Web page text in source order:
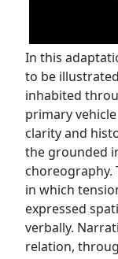
In this
to be
inhabited
primary
clarity and
the grounded
choreography.
in which
expressed
verbally.
relation,